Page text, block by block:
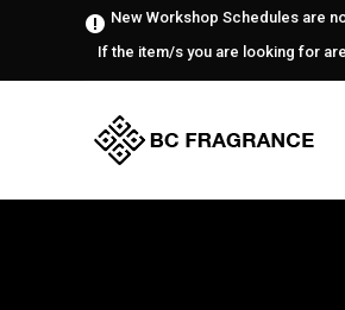
New Workshop Schedules are
If the item/s you are looking for